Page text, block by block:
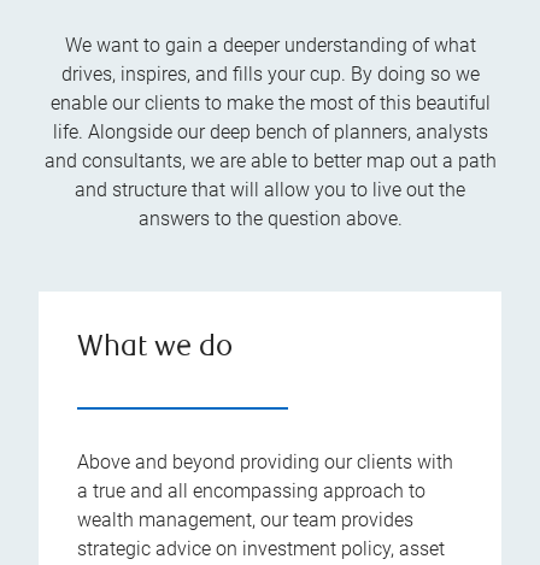
We want to gain a deeper understanding of what
drives, inspires, and fills your cup. By doing so we
enable our clients to make the most of this beautiful
life. Alongside our deep bench of planners, analysts
and consultants, we are able to better map out a path
and structure that will allow you to live out the
answers to the question above.
What we do
Above and beyond providing our clients with
a true and all encompassing approach to
wealth management, our team provides
strategic advice on investment policy, asset